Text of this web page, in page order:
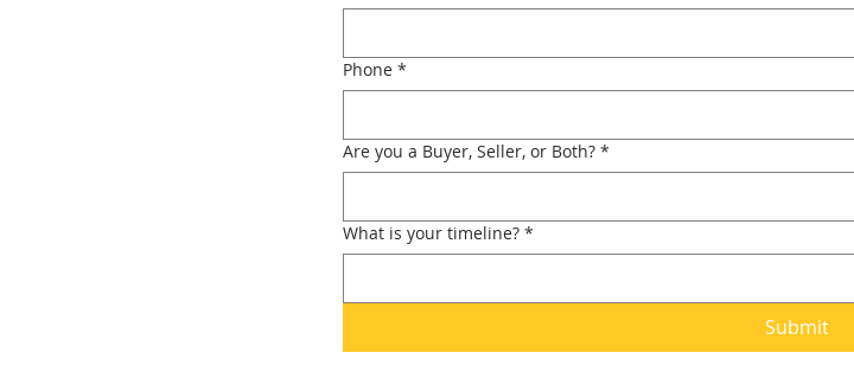
Phone *
Are you a Buyer, Seller, or Both? *
What is your timeline? *
Submit